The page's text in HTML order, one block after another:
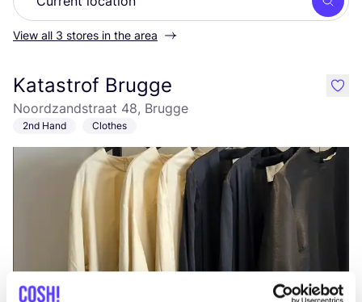
View all 3 stores in the area
Katastrof Brugge
Noordzandstraat 48, Brugge
2nd Hand Clothes
like